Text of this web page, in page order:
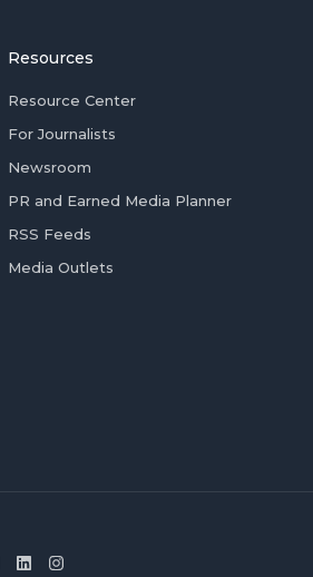
Resources
Resource Center
For Journalists
Newsroom
PR and Earned Media Planner
RSS Feeds
Media Outlets